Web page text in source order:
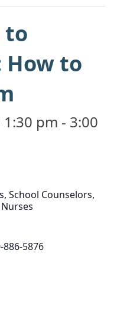
to
How to
1:30 pm - 3:00
School Counselors,
886-5876